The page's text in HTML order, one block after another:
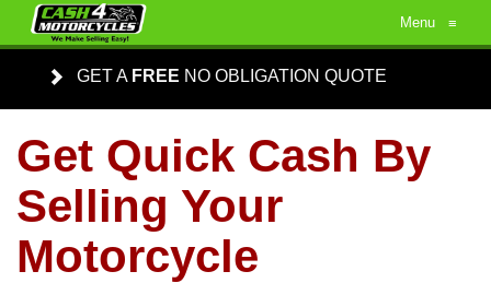
Menu ≡
GET A FREE NO OBLIGATION QUOTE
Get Quick Cash By
Selling Your
Motorcycle